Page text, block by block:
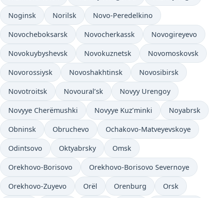
Noginsk Norilsk Novo-Peredelkino
Novocheboksarsk Novocherkassk Novogireyevo
Novokuybyshevsk Novokuznetsk Novomoskovsk
Novorossiysk Novoshakhtinsk Novosibirsk
Novotroitsk Novoural’sk Novyy Urengoy
Novyye Cherëmushki Novyye Kuz’minki Noyabrsk
Obninsk Obruchevo Ochakovo-Matveyevskoye
Odintsovo Oktyabrsky Omsk
Orekhovo-Borisovo Orekhovo-Borisovo Severnoye
Orekhovo-Zuyevo Orël Orenburg Orsk